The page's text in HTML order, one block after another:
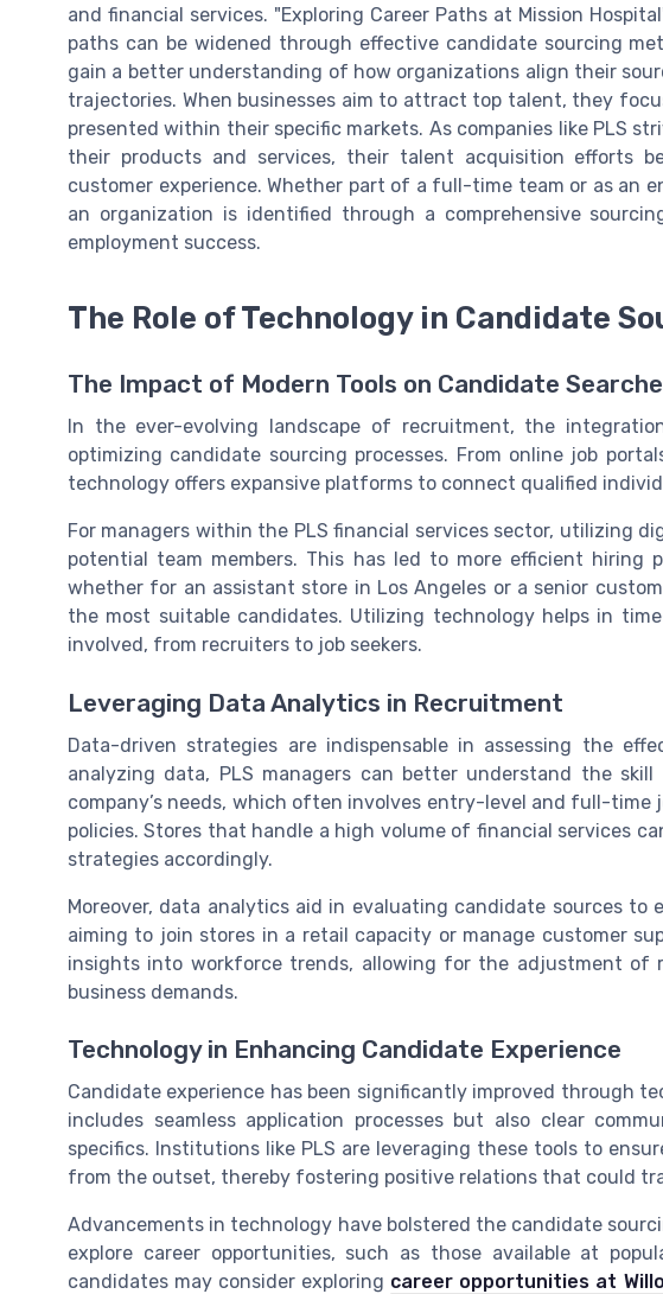
and financial services. "Exploring Career Paths at Mission
paths can be widened through effective candidate sourcing
gain a better understanding of how organizations align their
trajectories. When businesses aim to attract top talent, they
presented within their specific markets. As companies like PLS
their products and services, their talent acquisition efforts
customer experience. Whether part of a full-time team or as an
an organization is identified through a comprehensive
employment success.
The Role of Technology in Candidate
The Impact of Modern Tools on Candidate
In the ever-evolving landscape of recruitment, the
optimizing candidate sourcing processes. From online job
technology offers expansive platforms to connect qualified
For managers within the PLS financial services sector, utilizing
potential team members. This has led to more efficient hiring
whether for an assistant store in Los Angeles or a senior
the most suitable candidates. Utilizing technology helps in
involved, from recruiters to job seekers.
Leveraging Data Analytics in Recruitment
Data-driven strategies are indispensable in assessing the
analyzing data, PLS managers can better understand the
company’s needs, which often involves entry-level and full-time
policies. Stores that handle a high volume of financial services
strategies accordingly.
Moreover, data analytics aid in evaluating candidate sources to
aiming to join stores in a retail capacity or manage customer
insights into workforce trends, allowing for the adjustment of
business demands.
Technology in Enhancing Candidate Experience
Candidate experience has been significantly improved through
includes seamless application processes but also clear
specifics. Institutions like PLS are leveraging these tools to
from the outset, thereby fostering positive relations that could
Advancements in technology have bolstered the candidate
explore career opportunities, such as those available at
candidates may consider exploring career opportunities at